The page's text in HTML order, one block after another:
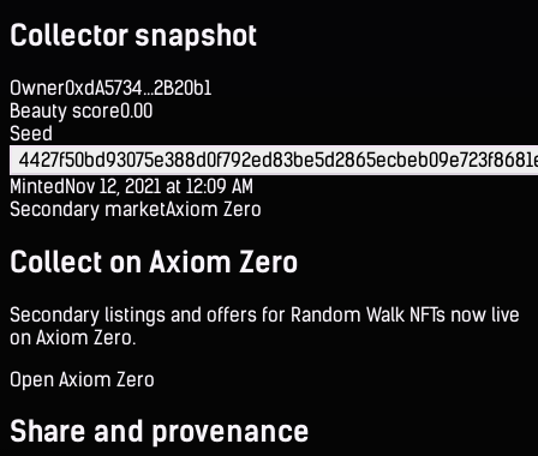
Collector snapshot
Owner0xdA5734...2B20b1
Beauty score0.00
Seed
MintedNov 12, 2021 at 12:09 AM
Secondary marketAxiom Zero
Collect on Axiom Zero
Secondary listings and offers for Random Walk NFTs now live
on Axiom Zero.
Open Axiom Zero
Share and provenance